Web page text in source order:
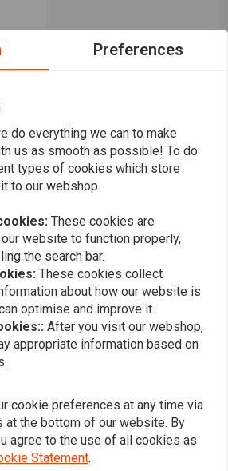
stay up to date?
Subscribe
Preferences
do everything we can to make
us as smooth as possible! To do
types of cookies which store
to our webshop.
These cookies are
website to function properly,
the search bar.
These cookies collect
about how our website is
optimise and improve it.
After you visit our webshop,
appropriate information based on
cookie preferences at any time via
at the bottom of our website. By
agree to the use of all cookies as
Statement.